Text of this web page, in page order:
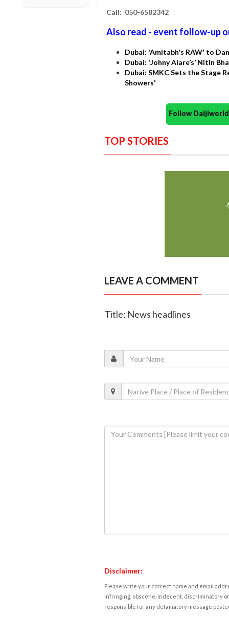
Call: 050-6582342
Also read - event follow-up
Dubai: 'Amitabh's RAW' to
Dubai: 'Johny Alare’s’ Nitin
Dubai: SMKC Sets the Stage
Showers'
Follow
TOP STORIES
LEAVE A COMMENT
Title: News headlines
Disclaimer:
Please write your correct name and email
infringing, obscene, indecent, discriminatory
responsible for any defamatory message